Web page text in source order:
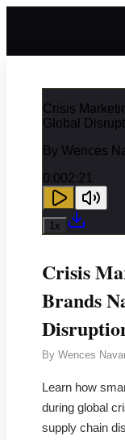
Crisis
Global
By Wences
0:002:21
1x
Crisis
Brands
By Wences
Learn how
during global
supply chain